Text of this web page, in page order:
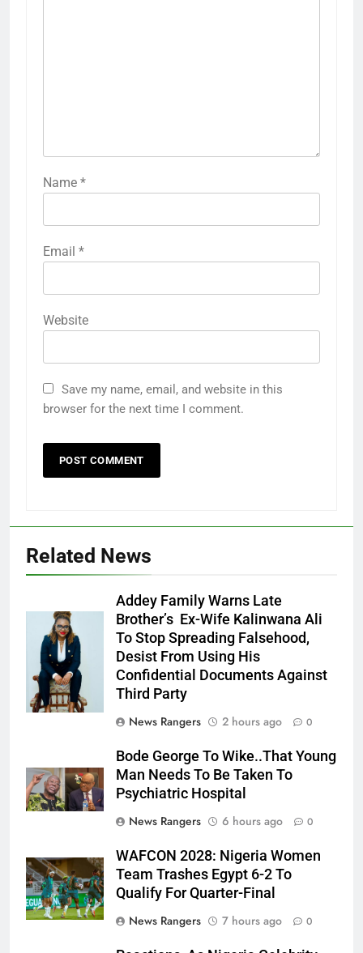
Name *
Email *
Website
Save my name, email, and website in this
browser for the next time I comment.
Related News
Ms. Buduka
Julia Addey
Addey Family Warns Late
Brother’s Ex-Wife Kalinwana Ali
To Stop Spreading Falsehood,
Desist From Using His
Confidential Documents Against
Third Party
News Rangers
2 hours ago 0
Bode George To Wike..That Young
Man Needs To Be Taken To
Psychiatric Hospital
News Rangers
6 hours ago 0
WAFCON 2028: Nigeria Women
Team Trashes Egypt 6-2 To
Qualify For Quarter-Final
News Rangers
7 hours ago 0